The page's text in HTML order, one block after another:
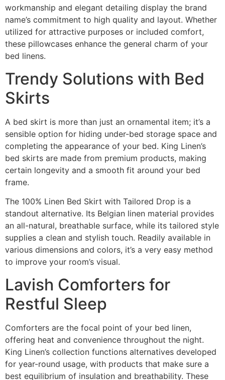
workmanship and elegant detailing display the brand
name’s commitment to high quality and layout. Whether
utilized for attractive purposes or included comfort,
these pillowcases enhance the general charm of your
bed linens.
Trendy Solutions with Bed
Skirts
A bed skirt is more than just an ornamental item; it’s a
sensible option for hiding under-bed storage space and
completing the appearance of your bed. King Linen’s
bed skirts are made from premium products, making
certain longevity and a smooth fit around your bed
frame.
The 100% Linen Bed Skirt with Tailored Drop is a
standout alternative. Its Belgian linen material provides
an all-natural, breathable surface, while its tailored style
supplies a clean and stylish touch. Readily available in
various dimensions and colors, it’s a very easy method
to improve your room’s visual.
Lavish Comforters for
Restful Sleep
Comforters are the focal point of your bed linen,
offering heat and convenience throughout the night.
King Linen’s collection functions alternatives developed
for year-round usage, with products that make sure a
best equilibrium of insulation and breathability. These